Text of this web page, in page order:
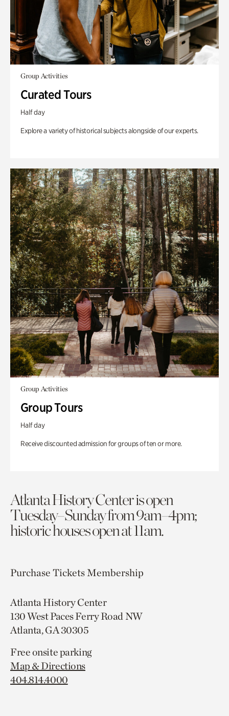
Group Activities
Curated Tours
Half day
Explore a variety of historical subjects alongside of our experts.
Group Activities
Group Tours
Half day
Receive discounted admission for groups of ten or more.
Atlanta History Center is open
Tuesday–Sunday from 9am–4pm;
historic houses open at 11am.
Purchase TicketsMembership
Atlanta History Center
130 West Paces Ferry Road NW
Atlanta, GA 30305
Free onsite parking
Map & Directions
404.814.4000